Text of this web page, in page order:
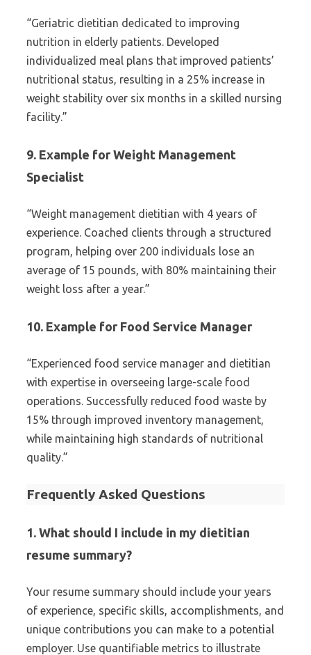
“Geriatric dietitian dedicated to improving
nutrition in elderly patients. Developed
individualized meal plans that improved patients’
nutritional status, resulting in a 25% increase in
weight stability over six months in a skilled nursing
facility.”
9. Example for Weight Management
Specialist
“Weight management dietitian with 4 years of
experience. Coached clients through a structured
program, helping over 200 individuals lose an
average of 15 pounds, with 80% maintaining their
weight loss after a year.”
10. Example for Food Service Manager
“Experienced food service manager and dietitian
with expertise in overseeing large-scale food
operations. Successfully reduced food waste by
15% through improved inventory management,
while maintaining high standards of nutritional
quality.”
Frequently Asked Questions
1. What should I include in my dietitian
resume summary?
Your resume summary should include your years
of experience, specific skills, accomplishments, and
unique contributions you can make to a potential
employer. Use quantifiable metrics to illustrate